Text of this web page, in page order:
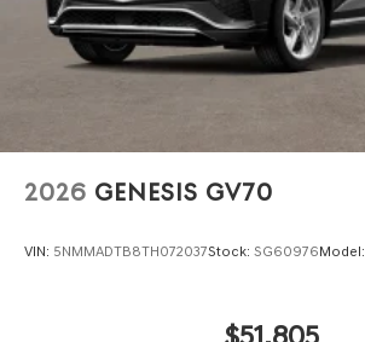
2026 GENESIS GV70
VIN: 5NMMADTB8TH072037Stock: SG60976Model:
$51,805